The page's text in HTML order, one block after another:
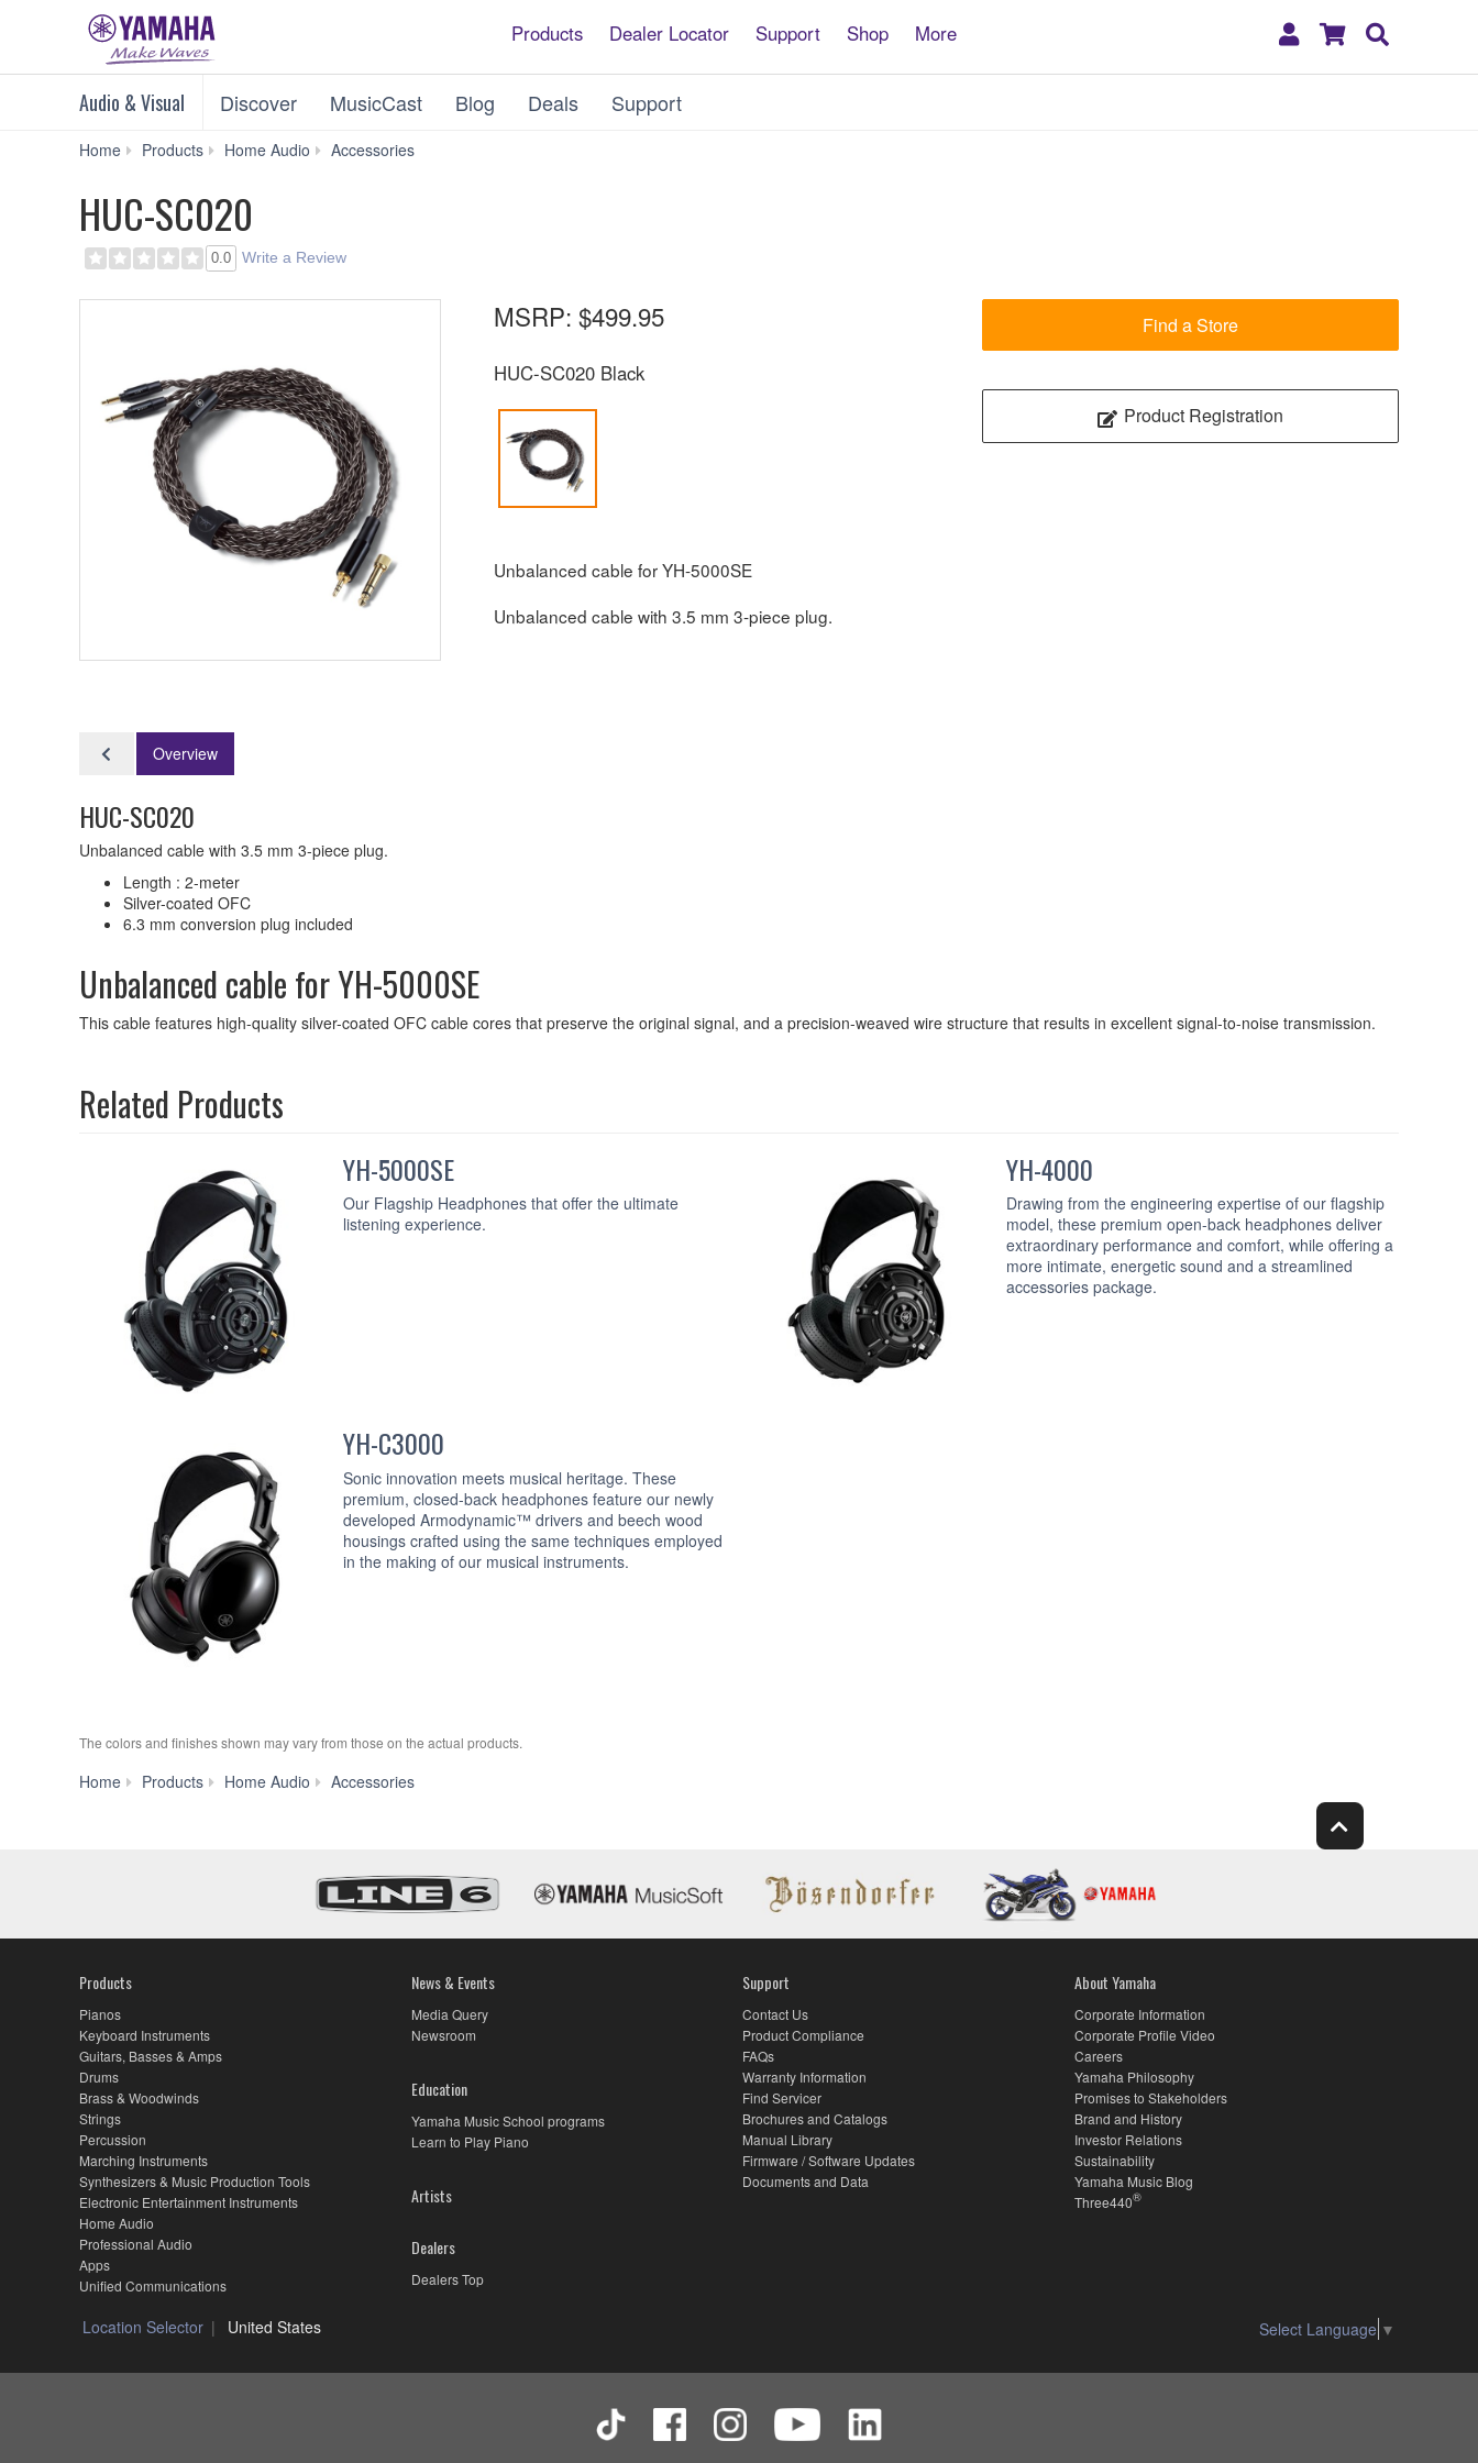
Products Dealer Locator Support Shop More
My
Shopping
Audio & Visual Discover MusicCast Blog Deals Support
Home Products Home Audio Accessories
HUC-SC020
0.0 Write a Review
MSRP: $499.95
HUC-SC020 Black
Unbalanced cable for YH-5000SE
Unbalanced cable with 3.5 mm 3-piece plug.
Find a Store
Product Registration
Overview
HUC-SC020
Unbalanced cable with 3.5 mm 3-piece plug.
Length : 2-meter
Silver-coated OFC
6.3 mm conversion plug included
Unbalanced cable for YH-5000SE
This cable features high-quality silver-coated OFC cable cores that preserve the original signal, and a precision-weaved wire structure that results in excellent signal-to-noise transmission.
Related Products
YH-5000SE
Our Flagship Headphones that offer the ultimate
listening experience.
YH-4000
Drawing from the engineering expertise of our flagship
model, these premium open-back headphones deliver
extraordinary performance and comfort, while offering a
more intimate, energetic sound and a streamlined
accessories package.
YH-C3000
Sonic innovation meets musical heritage. These
premium, closed-back headphones feature our newly
developed Armodynamic™ drivers and beech wood
housings crafted using the same techniques employed
in the making of our musical instruments.
The colors and finishes shown may vary from those on the actual products.
Home Products Home Audio Accessories
Products
Pianos
Keyboard Instruments
Guitars, Basses & Amps
Drums
Brass & Woodwinds
Strings
Percussion
Marching Instruments
Synthesizers & Music Production Tools
Electronic Entertainment Instruments
Home Audio
Professional Audio
Apps
Unified Communications
News & Events
Media Query
Newsroom
Education
Yamaha Music School programs
Learn to Play Piano
Artists
Dealers
Dealers Top
Support
Contact Us
Product Compliance
FAQs
Warranty Information
Find Servicer
Brochures and Catalogs
Manual Library
Firmware / Software Updates
Documents and Data
About Yamaha
Corporate Information
Corporate Profile Video
Careers
Yamaha Philosophy
Promises to Stakeholders
Brand and History
Investor Relations
Sustainability
Yamaha Music Blog
Three440®
Location Selector United States Select Language ▼